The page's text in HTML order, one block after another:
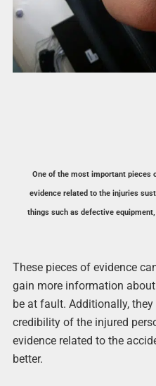
One of the most important pieces
evidence related to the injuries
things such as defective
These pieces of evidence
gain more information
be at fault. Additionally,
credibility of the injured
evidence related to the
better.